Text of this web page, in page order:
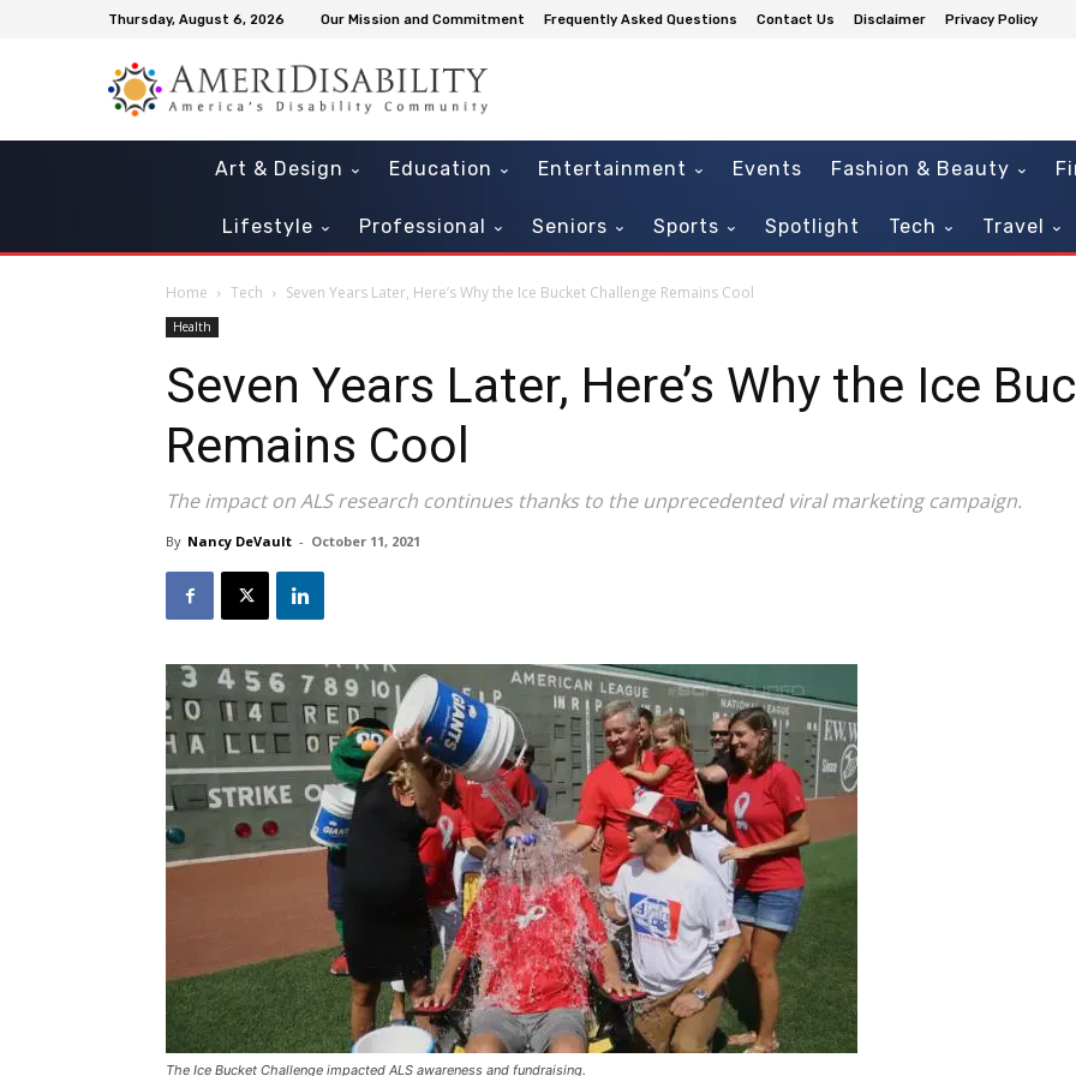
Thursday, August 6, 2026 Our Mission and Commitment Frequently Asked Questions Contact Us Disclaimer Privacy Policy
Art & Design Education Entertainment Events Fashion & Beauty
Lifestyle Professional Seniors Sports Spotlight Tech Travel
Home Tech Seven Years Later, Here’s Why the Ice Bucket Challenge Remains Cool
Health
Seven Years Later, Here’s Why the Ice
Remains Cool
The impact on ALS research continues thanks to the unprecedented viral marketing campaign.
By Nancy DeVault - October 11, 2021
The Ice Bucket Challenge impacted ALS awareness and fundraising.